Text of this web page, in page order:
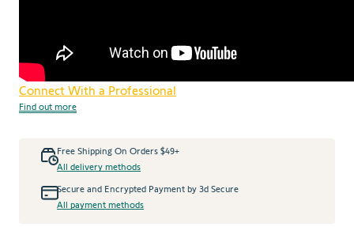
Connect With a Professional
Find out more
Free Shipping On Orders $49+
All delivery methods
Secure and Encrypted Payment by 3d Secure
All payment methods